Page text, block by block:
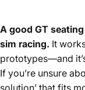
A good GT
sim racing. It
prototypes—and
If you’re unsure
solution’ that fits